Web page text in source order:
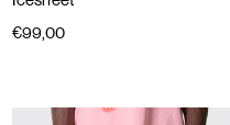
€99,00